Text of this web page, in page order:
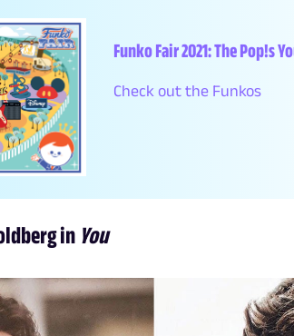
Funko Fair 2021: The Pop!s
Check out the Funkos
in You